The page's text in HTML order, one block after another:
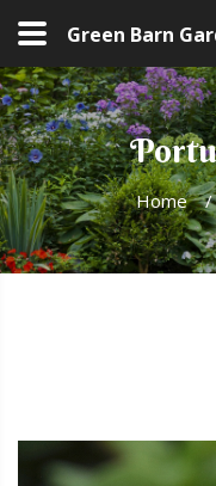
Green Barn
Home /